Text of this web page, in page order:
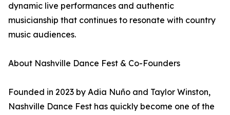
dynamic live performances and authentic
musicianship that continues to resonate with country
music audiences.
About Nashville Dance Fest & Co-Founders
Founded in 2023 by Adia Nuño and Taylor Winston,
Nashville Dance Fest has quickly become one of the